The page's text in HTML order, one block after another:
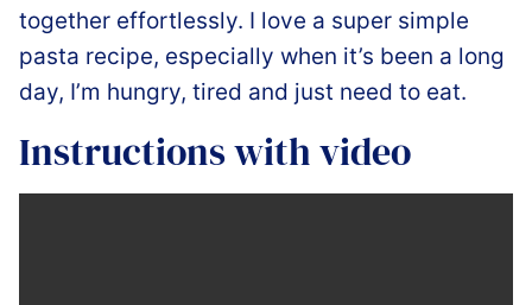
together effortlessly. I love a super simple
pasta recipe, especially when it’s been a long
day, I’m hungry, tired and just need to eat.
Instructions with video